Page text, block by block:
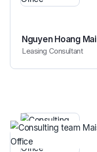
Nguyen Hoang Mai
Leasing Consultant